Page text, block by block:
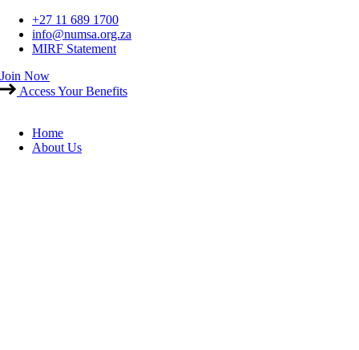
Skip
content
+27 11 689 1700
info@numsa.org.za
MIRF Statement
Join Now
Access Your Benefits
Home
About Us